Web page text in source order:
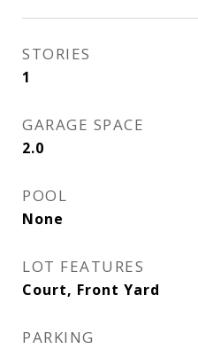
STORIES
1
GARAGE SPACE
2.0
POOL
None
LOT FEATURES
Court, Front Yard
PARKING